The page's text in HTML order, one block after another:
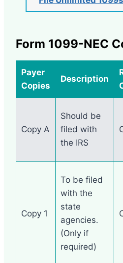
Form 1099-NEC
Payer
Copies
Description
Copy A
Should be
filed with
the IRS
Copy 1
To be filed
with the
state
agencies.
(Only if
required)